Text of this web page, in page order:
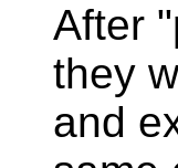
After
they
and